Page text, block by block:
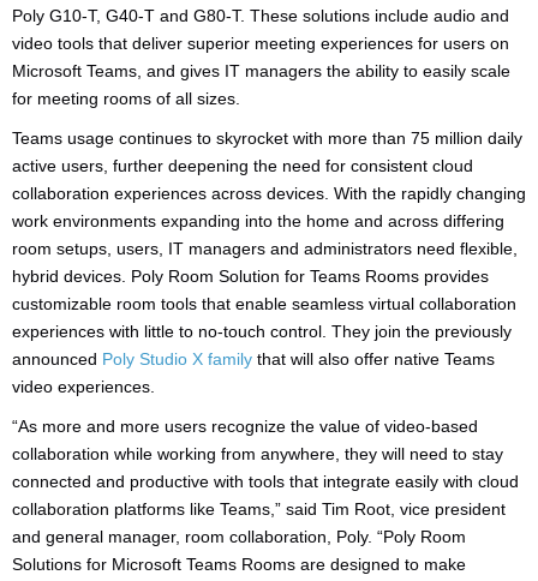
Poly G10-T, G40-T and G80-T. These solutions include audio and
video tools that deliver superior meeting experiences for users on
Microsoft Teams, and gives IT managers the ability to easily scale
for meeting rooms of all sizes.
Teams usage continues to skyrocket with more than 75 million daily
active users, further deepening the need for consistent cloud
collaboration experiences across devices. With the rapidly changing
work environments expanding into the home and across differing
room setups, users, IT managers and administrators need flexible,
hybrid devices. Poly Room Solution for Teams Rooms provides
customizable room tools that enable seamless virtual collaboration
experiences with little to no-touch control. They join the previously
announced Poly Studio X family that will also offer native Teams
video experiences.
“As more and more users recognize the value of video-based
collaboration while working from anywhere, they will need to stay
connected and productive with tools that integrate easily with cloud
collaboration platforms like Teams,” said Tim Root, vice president
and general manager, room collaboration, Poly. “Poly Room
Solutions for Microsoft Teams Rooms are designed to make